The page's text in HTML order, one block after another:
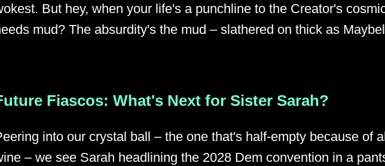
But hey, when your life's a punchline to the Creator's
mud? The absurdity's the mud – slathered on thick as
Fiascos: What's Next for Sister Sarah?
into our crystal ball – the one that's half-empty because of
– we see Sarah headlining the 2028 Dem convention in a